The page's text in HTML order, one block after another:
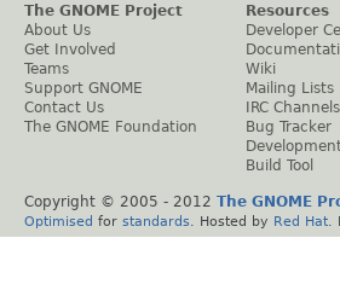
The GNOME Project
About Us
Get Involved
Teams
Support GNOME
Contact Us
The GNOME Foundation
Resources
Developer
Wiki
Mailing Lists
IRC Channels
Bug Tracker
Build Tool
Copyright © 2005 - 2012 The GNOME
Optimised for standards . Hosted by Red Hat